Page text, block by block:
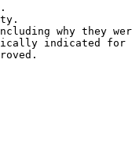
why
indicated